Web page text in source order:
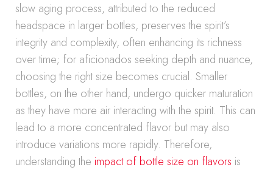
slow aging process, attributed to the reduced
headspace in larger bottles, preserves the spirit’s
integrity and complexity, often enhancing its richness
over time; for aficionados seeking depth and nuance,
choosing the right size becomes crucial. Smaller
bottles, on the other hand, undergo quicker maturation
as they have more air interacting with the spirit. This can
lead to a more concentrated flavor but may also
introduce variations more rapidly. Therefore,
understanding the impact of bottle size on flavors is